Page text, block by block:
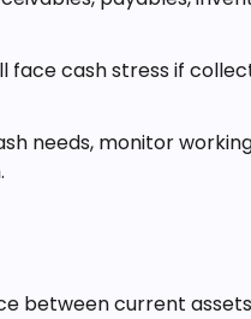
cash stress if
needs, monitor
between current